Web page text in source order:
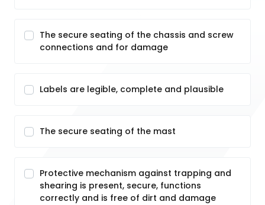
The secure seating of the chassis and screw
connections and for damage
Labels are legible, complete and plausible
The secure seating of the mast
Protective mechanism against trapping and
shearing is present, secure, functions
correctly and is free of dirt and damage